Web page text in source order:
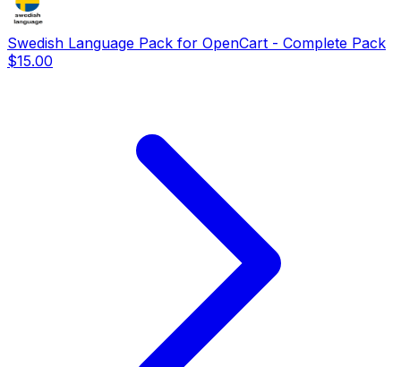
Swedish Language Pack for OpenCart - Complete Pack
$15.00